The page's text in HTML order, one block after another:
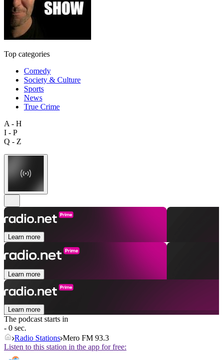
Top categories
Comedy
Society & Culture
Sports
News
True Crime
A - H
I - P
Q - Z
Learn more
Learn more
Learn more
The podcast starts in
- 0 sec.
Radio Stations Mero FM 93.3
Listen to this station in the app for free: